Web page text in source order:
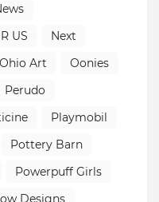
US
Next
Ohio Art
Oonies
Perudo
Playmobil
Pottery Barn
Powerpuff Girls
Designs